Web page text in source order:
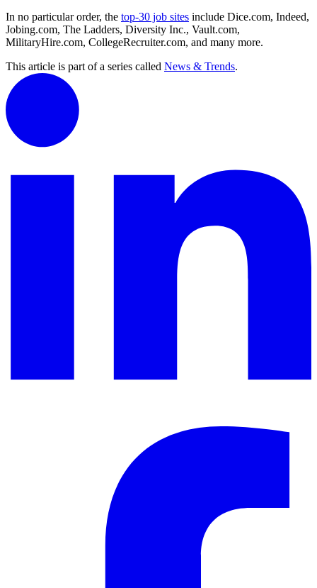
In no particular order, the top-30 job sites include Dice.com, Indeed,
Jobing.com, The Ladders, Diversity Inc., Vault.com,
MilitaryHire.com, CollegeRecruiter.com, and many more.
This article is part of a series called News & Trends.